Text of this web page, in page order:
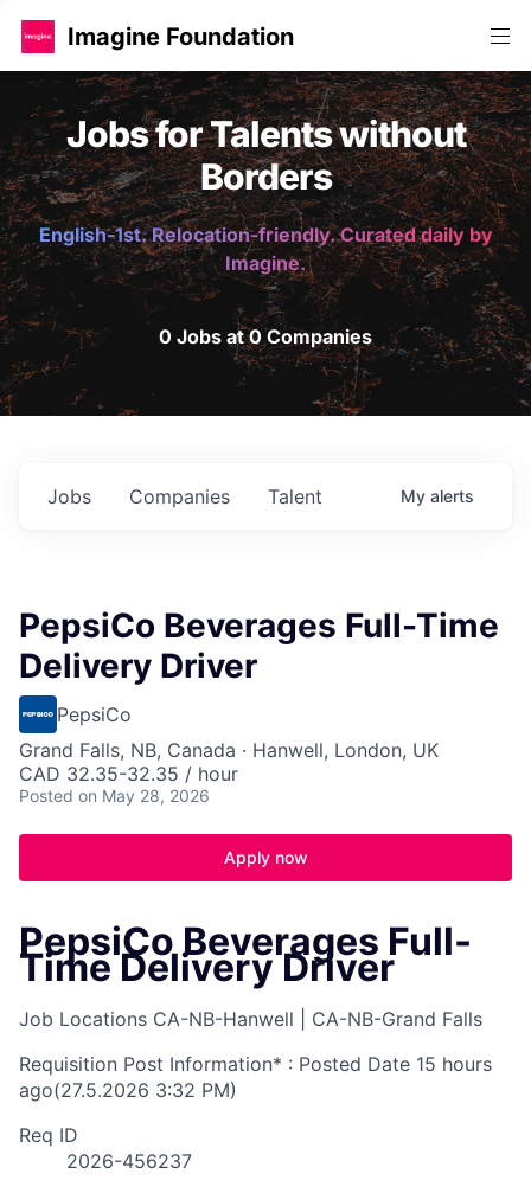
Imagine Foundation
Jobs for Talents without
Borders
English-1st. Relocation-friendly. Curated daily by
Imagine.
0 Jobs at 0 Companies
Jobs Companies Talent My alerts
PepsiCo Beverages Full-Time
Delivery Driver
PepsiCo
Grand Falls, NB, Canada · Hanwell, London, UK
CAD 32.35-32.35 / hour
Posted on May 28, 2026
Apply now
PepsiCo Beverages Full-
Time Delivery Driver
Job Locations CA-NB-Hanwell | CA-NB-Grand Falls
Requisition Post Information* : Posted Date 15 hours
ago(27.5.2026 3:32 PM)
Req ID
2026-456237